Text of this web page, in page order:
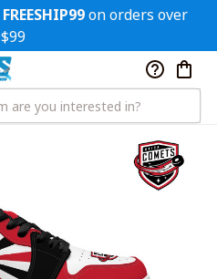
FREESHIP99 on orders over
$99